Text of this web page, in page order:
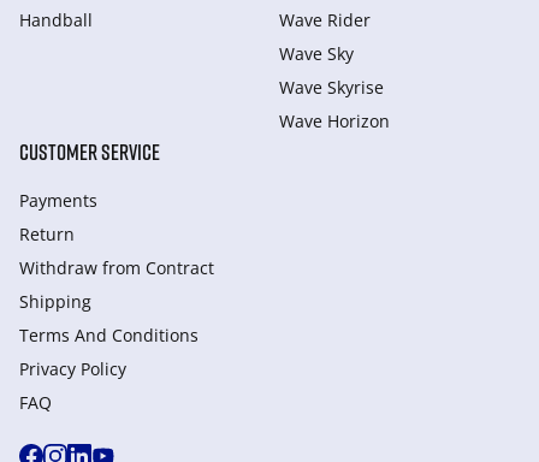
Handball
Wave Rider
Wave Sky
Wave Skyrise
Wave Horizon
CUSTOMER SERVICE
Payments
Return
Withdraw from Сontract
Shipping
Terms And Conditions
Privacy Policy
FAQ